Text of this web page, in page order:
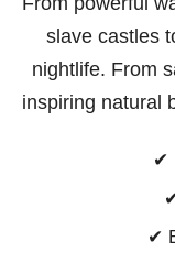
slave castles
nightlife. From
inspiring natural
✔
✔